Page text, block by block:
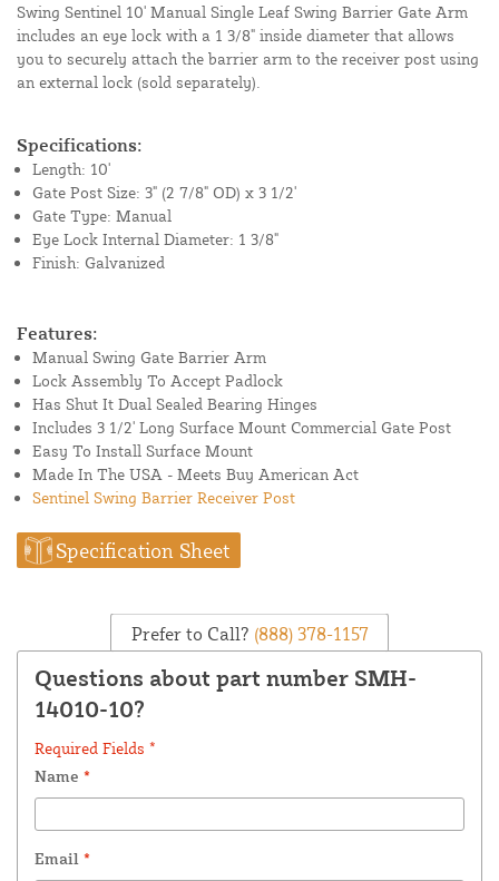
Swing Sentinel 10' Manual Single Leaf Swing Barrier Gate Arm
includes an eye lock with a 1 3/8" inside diameter that allows
you to securely attach the barrier arm to the receiver post using
an external lock (sold separately).
Specifications:
Length: 10'
Gate Post Size: 3" (2 7/8" OD) x 3 1/2'
Gate Type: Manual
Eye Lock Internal Diameter: 1 3/8"
Finish: Galvanized
Features:
Manual Swing Gate Barrier Arm
Lock Assembly To Accept Padlock
Has Shut It Dual Sealed Bearing Hinges
Includes 3 1/2' Long Surface Mount Commercial Gate Post
Easy To Install Surface Mount
Made In The USA - Meets Buy American Act
Sentinel Swing Barrier Receiver Post
Specification Sheet
Prefer to Call? (888) 378-1157
Questions about part number SMH-
14010-10?
Required Fields *
Name *
Email *